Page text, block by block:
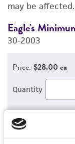
may be affected.
Eagle's
30-2003
Price: $28.00 ea
Quantity